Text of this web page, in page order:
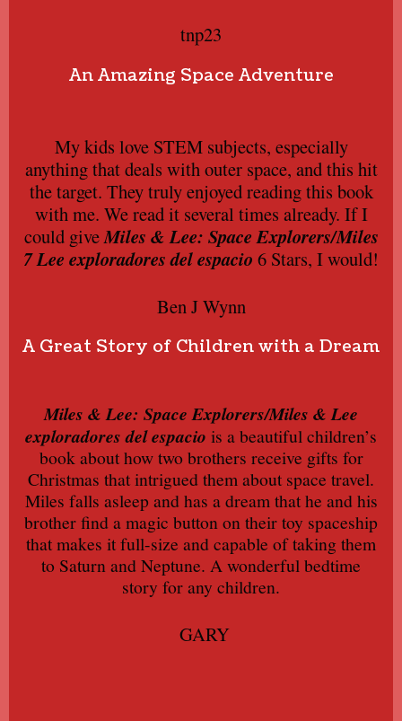
tnp23
An Amazing Space Adventure
My kids love STEM subjects, especially
anything that deals with outer space, and this hit
the target. They truly enjoyed reading this book
with me. We read it several times already. If I
could giveMiles & Lee: Space Explorers/Miles
7 Lee exploradores del espacio 6 Stars, I would!
Ben J Wynn
A Great Story of Children with a Dream
Miles & Lee: Space Explorers/Miles & Lee
exploradores del espacio is a beautiful children’s
book about how two brothers receive gifts for
Christmas that intrigued them about space travel.
Miles falls asleep and has a dream that he and his
brother find a magic button on their toy spaceship
that makes it full-size and capable of taking them
to Saturn and Neptune. A wonderful bedtime
story for any children.
GARY